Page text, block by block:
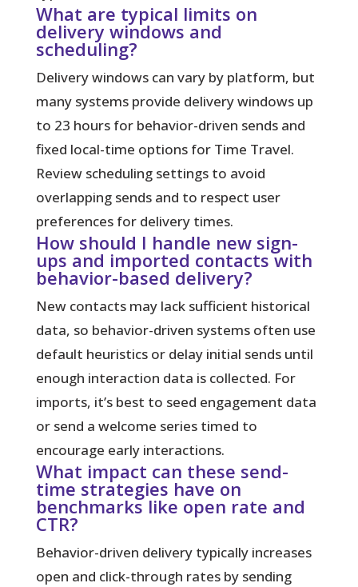
What are typical limits on
delivery windows and
scheduling?
Delivery windows can vary by platform, but
many systems provide delivery windows up
to 23 hours for behavior-driven sends and
fixed local-time options for Time Travel.
Review scheduling settings to avoid
overlapping sends and to respect user
preferences for delivery times.
How should I handle new sign-
ups and imported contacts with
behavior-based delivery?
New contacts may lack sufficient historical
data, so behavior-driven systems often use
default heuristics or delay initial sends until
enough interaction data is collected. For
imports, it’s best to seed engagement data
or send a welcome series timed to
encourage early interactions.
What impact can these send-
time strategies have on
benchmarks like open rate and
CTR?
Behavior-driven delivery typically increases
open and click-through rates by sending